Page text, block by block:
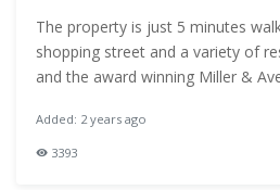
The property is just 5 minutes
shopping street and a variety of
and the award winning Miller &
Added: 2 years ago
3393